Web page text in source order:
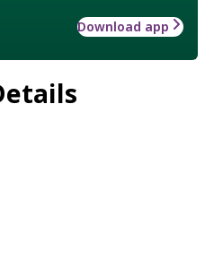
Download app